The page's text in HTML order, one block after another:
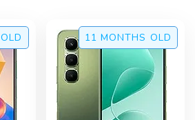
OLD 11 MONTHS OLD